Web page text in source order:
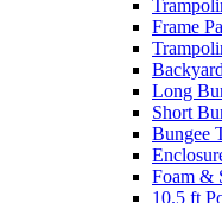
Frame
Long
Short
Bungee
Foam &
10.5 ft